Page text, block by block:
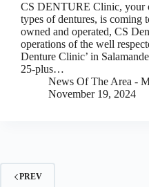
CS DENTURE Clinic, your
types of dentures, is coming
owned and operated, CS
operations of the well
Denture Clinic’ in
25-plus…
News Of The Area -
November 19, 2024
PREV